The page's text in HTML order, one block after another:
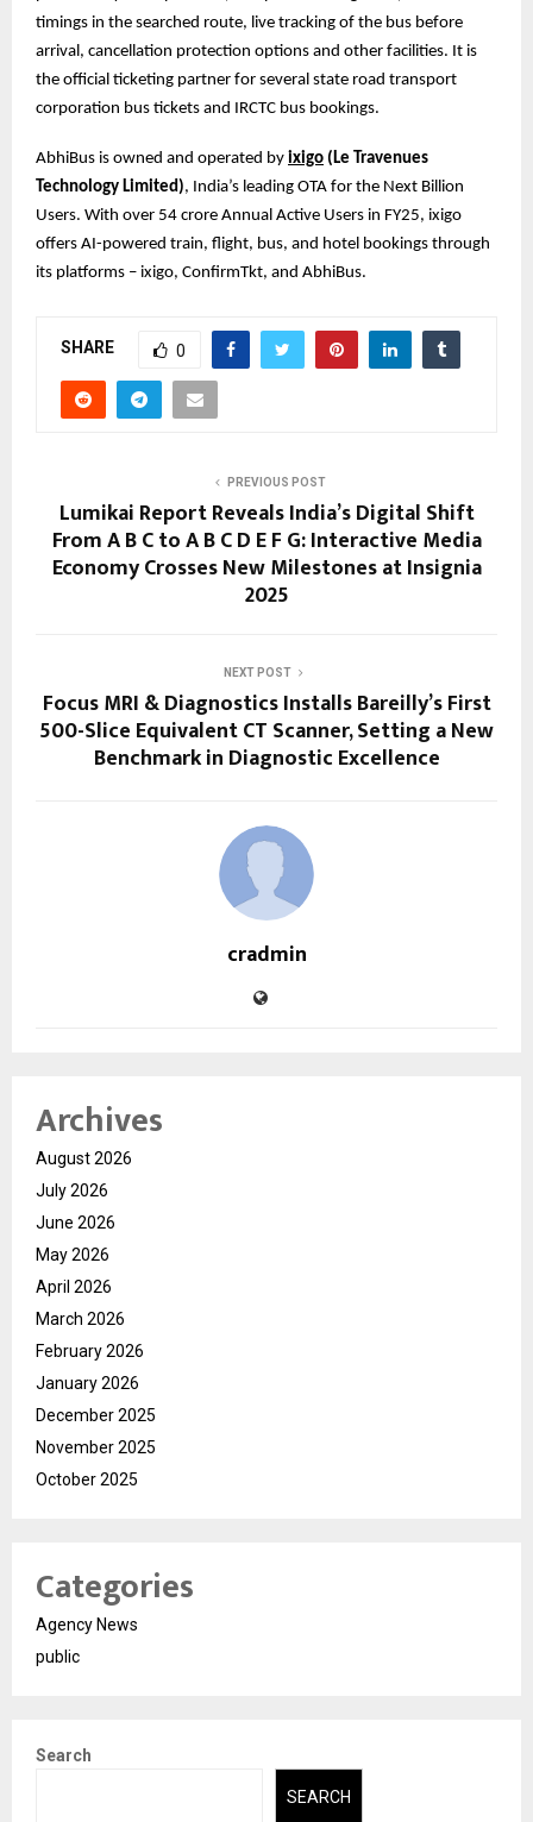
timings in the searched route, live tracking of the bus before
arrival, cancellation protection options and other facilities. It is
the official ticketing partner for several state road transport
corporation bus tickets and IRCTC bus bookings.
AbhiBus is owned and operated by ixigo (Le Travenues
Technology Limited), India’s leading OTA for the Next Billion
Users. With over 54 crore Annual Active Users in FY25, ixigo
offers AI-powered train, flight, bus, and hotel bookings through
its platforms – ixigo, ConfirmTkt, and AbhiBus.
SHARE 0
PREVIOUS POST
Lumikai Report Reveals India’s Digital Shift
From A B C to A B C D E F G: Interactive Media
Economy Crosses New Milestones at Insignia
2025
NEXT POST
Focus MRI & Diagnostics Installs Bareilly’s First
500-Slice Equivalent CT Scanner, Setting a New
Benchmark in Diagnostic Excellence
cradmin
Archives
August 2026
July 2026
June 2026
May 2026
April 2026
March 2026
February 2026
January 2026
December 2025
November 2025
October 2025
Categories
Agency News
public
Search
SEARCH